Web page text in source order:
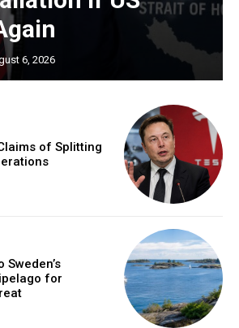
6, 2026
of Splitting
for